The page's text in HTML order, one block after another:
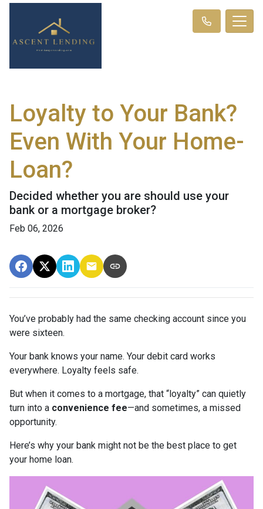
Loyalty to Your Bank?
Even With Your Home-
Loan?
Decided whether you are should use your
bank or a mortgage broker?
Feb 06, 2026
You’ve probably had the same checking account since you
were sixteen.
Your bank knows your name. Your debit card works
everywhere. Loyalty feels safe.
But when it comes to a mortgage, that “loyalty” can quietly
turn into a convenience fee—and sometimes, a missed
opportunity.
Here’s why your bank might not be the best place to get
your home loan.